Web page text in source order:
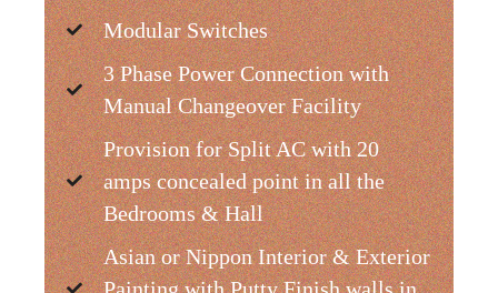
Modular Switches
3 Phase Power Connection with
Manual Changeover Facility
Provision for Split AC with 20
amps concealed point in all the
Bedrooms & Hall
Asian or Nippon Interior & Exterior